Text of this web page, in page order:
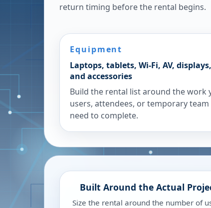
return timing before the rental begins.
Equipment
Laptops, tablets, Wi-Fi, AV, displays,
and accessories
Build the rental list around the work
users, attendees, or temporary team
need to complete.
Built Around the Actual
Size the rental around the number of